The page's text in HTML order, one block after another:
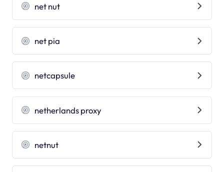
net nut
net pia
netcapsule
netherlands proxy
netnut